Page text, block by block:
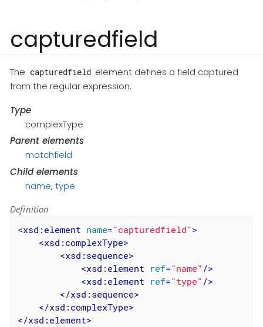
capturedfield
The capturedfield element defines a field captured
from the regular expression.
Type
complexType
Parent elements
matchfield
Child elements
name, type
Definition
<xsd:element name="capturedfield">
<xsd:complexType>
<xsd:sequence>
<xsd:element ref="name" />
<xsd:element ref="type" />
</xsd:sequence>
</xsd:complexType>
</xsd:element>